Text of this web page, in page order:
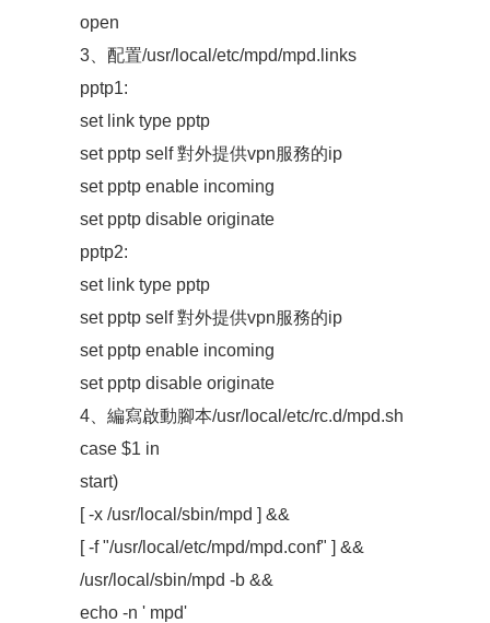
open
3、配置/usr/local/etc/mpd/mpd.links
pptp1:
set link type pptp
set pptp self 對外提供vpn服務的ip
set pptp enable incoming
set pptp disable originate
pptp2:
set link type pptp
set pptp self 對外提供vpn服務的ip
set pptp enable incoming
set pptp disable originate
4、編寫啟動腳本/usr/local/etc/rc.d/mpd.sh
case $1 in
start)
[ -x /usr/local/sbin/mpd ] &&
[ -f "/usr/local/etc/mpd/mpd.conf" ] &&
/usr/local/sbin/mpd -b &&
echo -n ' mpd'